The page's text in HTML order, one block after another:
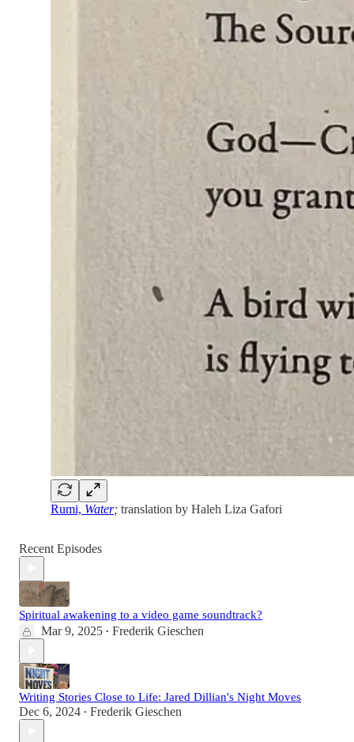
Rumi, Water; translation by Haleh Liza Gafori
Recent Episodes
Spiritual awakening to a video game soundtrack?
Mar 9, 2025 • Frederik Gieschen
Writing Stories Close to Life: Jared Dillian's Night Moves
Dec 6, 2024 • Frederik Gieschen